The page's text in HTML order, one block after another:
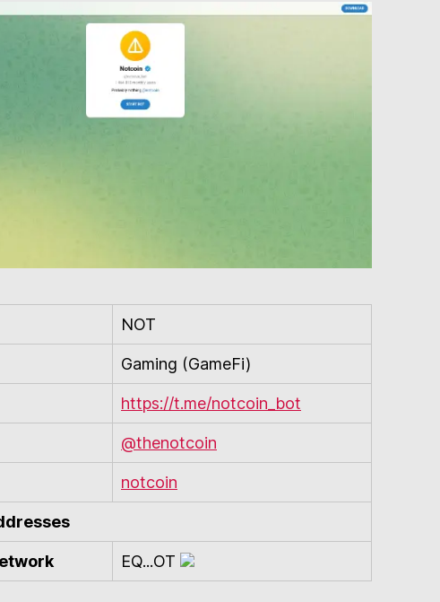
NOT
Gaming (GameFi)
https://t.me/notcoin_bot
@thenotcoin
notcoin
EQ...OT